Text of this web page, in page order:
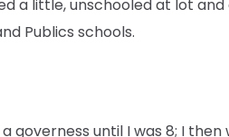
a little, unschooled at lot
Publics schools.
governess until I was 8; I